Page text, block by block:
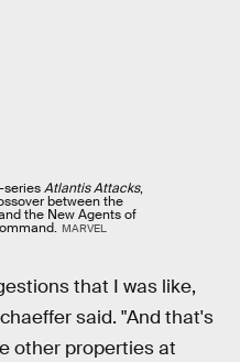
seriesAtlantis Attacks,
between the
the New Agents of
MARVEL
that I was like,
said. "And that's
other properties at